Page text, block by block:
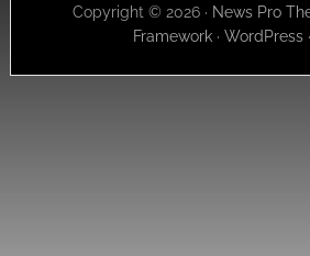
Copyright © 2026 · News Pro
Framework· WordPress·